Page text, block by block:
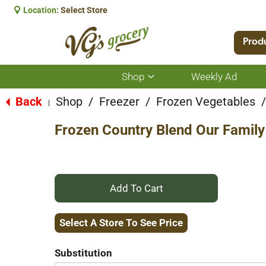
Location: Select Store
Shop
Show
submenu
for
Weekly Ad
Back Shop / Freezer / Frozen Vegetables /
Frozen Country Blend Our
+
Add
Select A Store To See Price
Substitution